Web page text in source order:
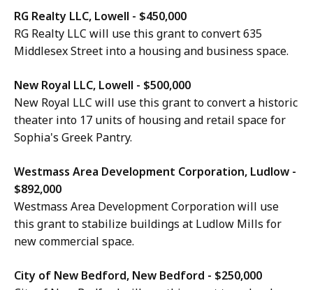
RG Realty LLC, Lowell - $450,000
RG Realty LLC will use this grant to convert 635
Middlesex Street into a housing and business space.
New Royal LLC, Lowell - $500,000
New Royal LLC will use this grant to convert a historic
theater into 17 units of housing and retail space for
Sophia's Greek Pantry.
Westmass Area Development Corporation, Ludlow -
$892,000
Westmass Area Development Corporation will use
this grant to stabilize buildings at Ludlow Mills for
new commercial space.
City of New Bedford, New Bedford - $250,000